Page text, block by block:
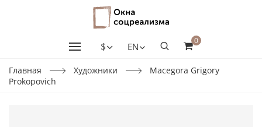
$ EN
0
Главная Художники
Macegora Grigory
Prokopovich